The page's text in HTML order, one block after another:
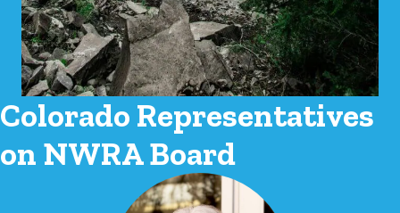
Colorado Representatives
on NWRA Board